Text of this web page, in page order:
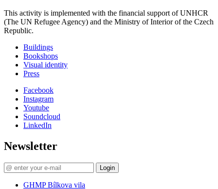
This activity is implemented with the financial support of UNHCR
(The UN Refugee Agency) and the Ministry of Interior of the Czech
Republic.
Buildings
Bookshops
Visual identity
Press
Facebook
Instagram
Youtube
Soundcloud
LinkedIn
Newsletter
Login
GHMP Bílkova vila